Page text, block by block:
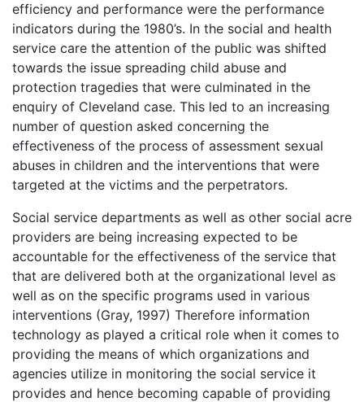
efficiency and performance were the performance
indicators during the 1980’s. In the social and health
service care the attention of the public was shifted
towards the issue spreading child abuse and
protection tragedies that were culminated in the
enquiry of Cleveland case. This led to an increasing
number of question asked concerning the
effectiveness of the process of assessment sexual
abuses in children and the interventions that were
targeted at the victims and the perpetrators.
Social service departments as well as other social acre
providers are being increasing expected to be
accountable for the effectiveness of the service that
that are delivered both at the organizational level as
well as on the specific programs used in various
interventions (Gray, 1997) Therefore information
technology as played a critical role when it comes to
providing the means of which organizations and
agencies utilize in monitoring the social service it
provides and hence becoming capable of providing